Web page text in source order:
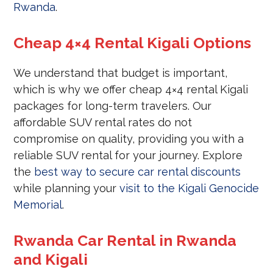
Rwanda.
Cheap 4×4 Rental Kigali Options
We understand that budget is important,
which is why we offer cheap 4×4 rental Kigali
packages for long-term travelers. Our
affordable SUV rental rates do not
compromise on quality, providing you with a
reliable SUV rental for your journey. Explore
the best way to secure car rental discounts
while planning yourvisit to the Kigali Genocide
Memorial.
Rwanda Car Rental in Rwanda
and Kigali